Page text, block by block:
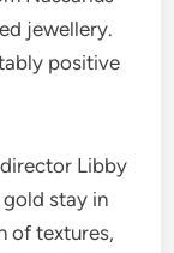
jewellery.
positive
Libby
stay in
of textures,